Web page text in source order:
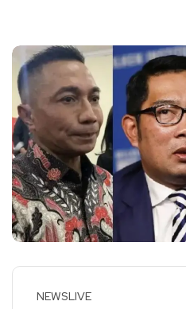
NEWSLIVE